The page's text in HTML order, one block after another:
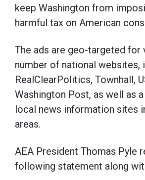
keep Washington from
harmful tax on American
The ads are geo-targeted for
number of national websites,
RealClearPolitics, Townhall,
Washington Post, as well as
local news information sites
areas.
AEA President Thomas Pyle
following statement along